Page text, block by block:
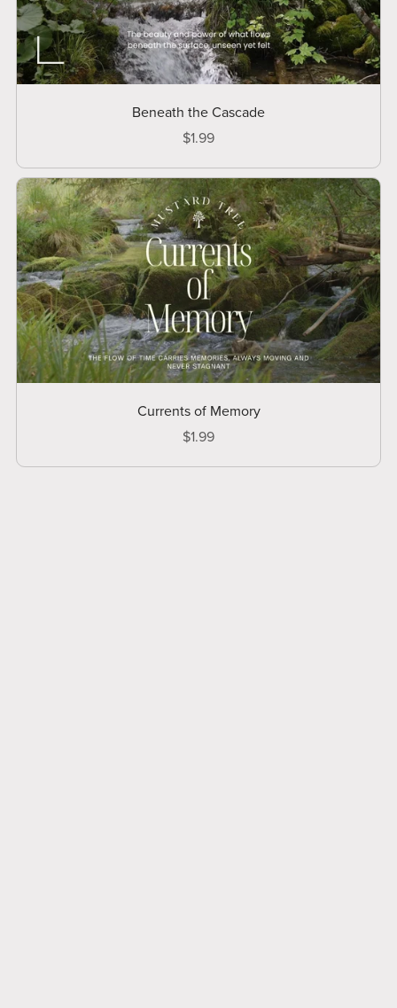
Beneath the Cascade
$1.99
Currents of Memory
$1.99